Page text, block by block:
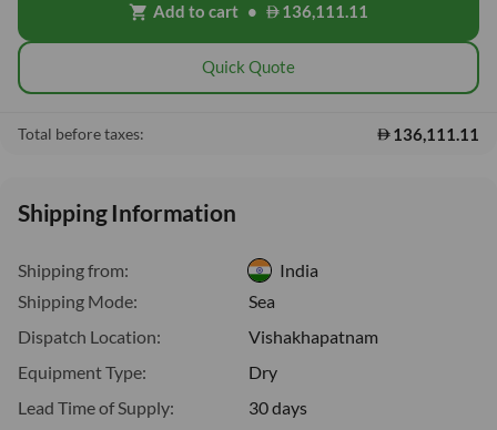
shopping_cart Add to cart • 136,111.11
Quick Quote
Total before taxes: 136,111.11
Shipping Information
Shipping from:
India
Shipping Mode:
Sea
Dispatch Location:
Vishakhapatnam
Equipment Type:
Dry
Lead Time of Supply:
30 days